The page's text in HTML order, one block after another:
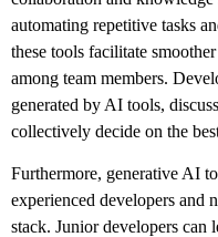
automating repetitive tasks
these tools facilitate
among team members.
generated by AI tools,
collectively decide on the
Furthermore, generative AI
experienced developers and
stack. Junior developers can